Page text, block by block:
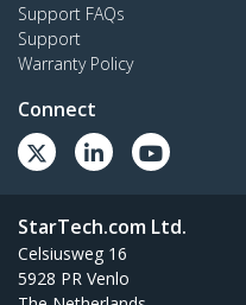
Support FAQs
Support
Warranty Policy
Connect
StarTech.com Ltd.
Celsiusweg 16
5928 PR Venlo